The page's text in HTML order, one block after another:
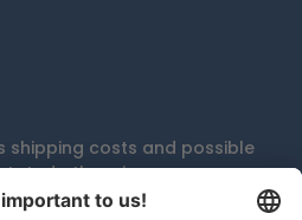
shipping costs and possible
otherwise.